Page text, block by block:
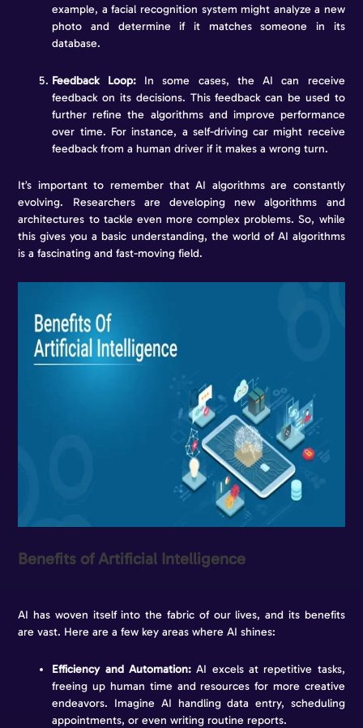
example, a facial recognition system might analyze a new
photo and determine if it matches someone in its
database.
Feedback Loop:In some cases, the AI can receive
feedback on its decisions. This feedback can be used to
further refine the algorithms and improve performance
over time. For instance, a self-driving car might receive
feedback from a human driver if it makes a wrong turn.
It’s important to remember that AI algorithms are constantly
evolving. Researchers are developing new algorithms and
architectures to tackle even more complex problems. So, while
this gives you a basic understanding, the world of AI algorithms
is a fascinating and fast-moving field.
Benefits of Artificial Intelligence
AI has woven itself into the fabric of our lives, and its benefits
are vast. Here are a few key areas where AI shines:
Efficiency and Automation: AI excels at repetitive tasks,
freeing up human time and resources for more creative
endeavors. Imagine AI handling data entry, scheduling
appointments, or even writing routine reports.